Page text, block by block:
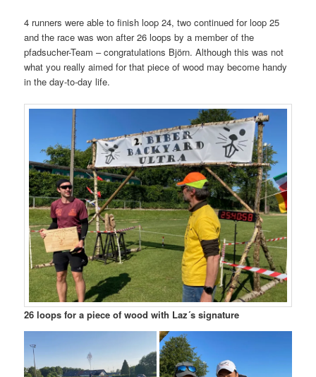
4 runners were able to finish loop 24, two continued for loop 25
and the race was won after 26 loops by a member of the
pfadsucher-Team – congratulations Björn. Although this was not
what you really aimed for that piece of wood may become handy
in the day-to-day life.
26 loops for a piece of wood with Laz´s signature